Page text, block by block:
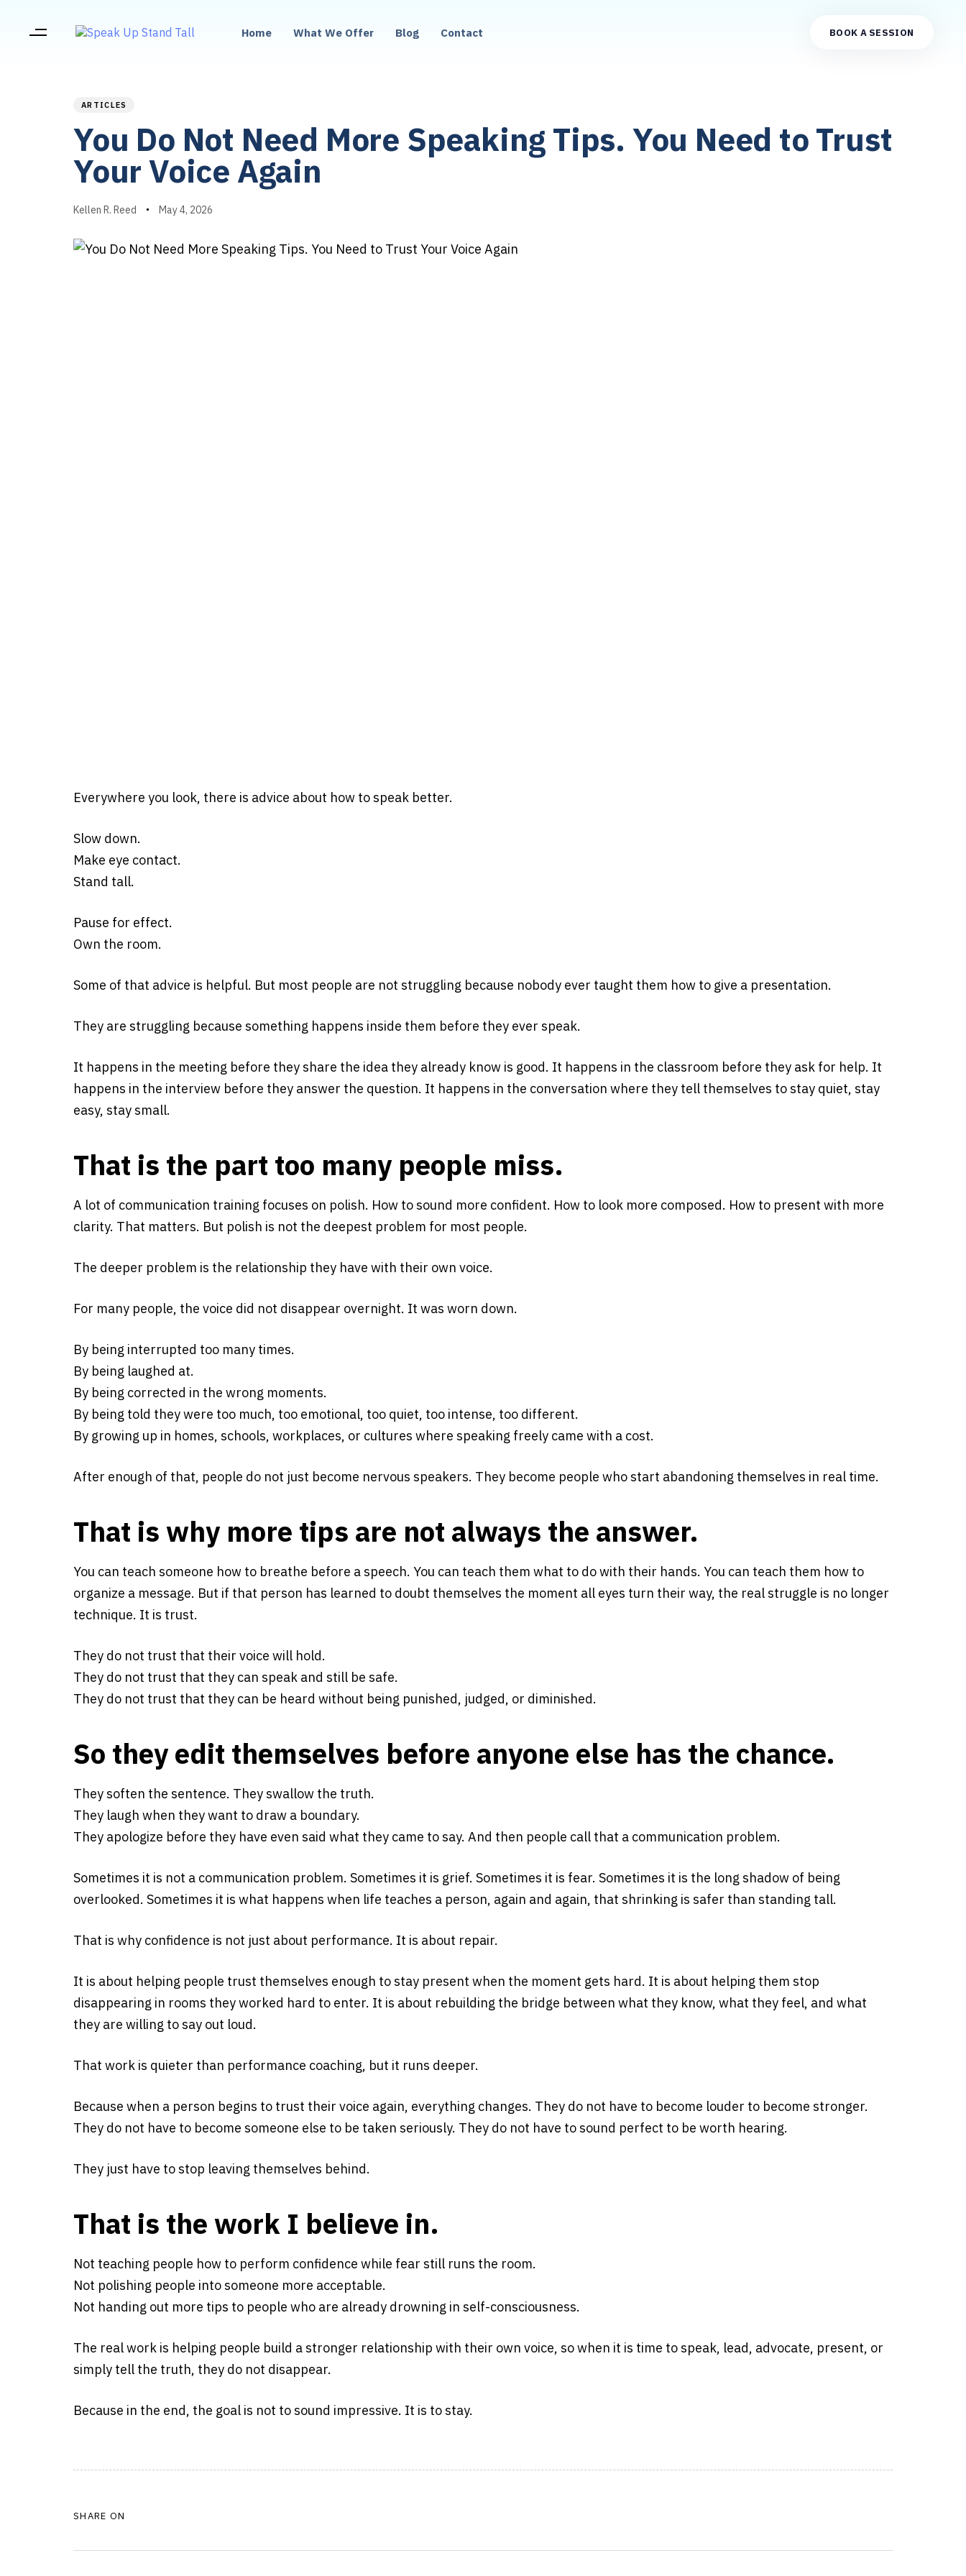
Home What We Offer Blog Contact BOOK A SESSION
ARTICLES
You Do Not Need More Speaking Tips. You Need to Trust
Your Voice Again
Kellen R. Reed May 4, 2026
Everywhere you look, there is advice about how to speak better.
Slow down.
Make eye contact.
Stand tall.
Pause for effect.
Own the room.
Some of that advice is helpful. But most people are not struggling because nobody ever taught them how to give a presentation.
They are struggling because something happens inside them before they ever speak.
It happens in the meeting before they share the idea they already know is good. It happens in the classroom before they ask for help. It
happens in the interview before they answer the question. It happens in the conversation where they tell themselves to stay quiet, stay
easy, stay small.
That is the part too many people miss.
A lot of communication training focuses on polish. How to sound more confident. How to look more composed. How to present with more
clarity. That matters. But polish is not the deepest problem for most people.
The deeper problem is the relationship they have with their own voice.
For many people, the voice did not disappear overnight. It was worn down.
By being interrupted too many times.
By being laughed at.
By being corrected in the wrong moments.
By being told they were too much, too emotional, too quiet, too intense, too different.
By growing up in homes, schools, workplaces, or cultures where speaking freely came with a cost.
After enough of that, people do not just become nervous speakers. They become people who start abandoning themselves in real time.
That is why more tips are not always the answer.
You can teach someone how to breathe before a speech. You can teach them what to do with their hands. You can teach them how to
organize a message. But if that person has learned to doubt themselves the moment all eyes turn their way, the real struggle is no longer
technique. It is trust.
They do not trust that their voice will hold.
They do not trust that they can speak and still be safe.
They do not trust that they can be heard without being punished, judged, or diminished.
So they edit themselves before anyone else has the chance.
They soften the sentence. They swallow the truth.
They laugh when they want to draw a boundary.
They apologize before they have even said what they came to say. And then people call that a communication problem.
Sometimes it is not a communication problem. Sometimes it is grief. Sometimes it is fear. Sometimes it is the long shadow of being
overlooked. Sometimes it is what happens when life teaches a person, again and again, that shrinking is safer than standing tall.
That is why confidence is not just about performance. It is about repair.
It is about helping people trust themselves enough to stay present when the moment gets hard. It is about helping them stop
disappearing in rooms they worked hard to enter. It is about rebuilding the bridge between what they know, what they feel, and what
they are willing to say out loud.
That work is quieter than performance coaching, but it runs deeper.
Because when a person begins to trust their voice again, everything changes. They do not have to become louder to become stronger.
They do not have to become someone else to be taken seriously. They do not have to sound perfect to be worth hearing.
They just have to stop leaving themselves behind.
That is the work I believe in.
Not teaching people how to perform confidence while fear still runs the room.
Not polishing people into someone more acceptable.
Not handing out more tips to people who are already drowning in self-consciousness.
The real work is helping people build a stronger relationship with their own voice, so when it is time to speak, lead, advocate, present, or
simply tell the truth, they do not disappear.
Because in the end, the goal is not to sound impressive. It is to stay.
SHARE ON